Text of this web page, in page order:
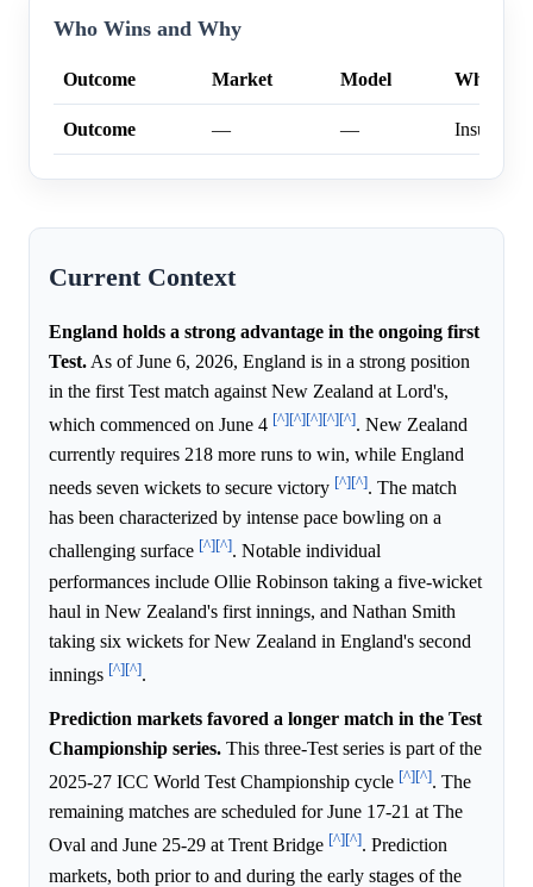
Who Wins and Why
Outcome Market Model Why
Outcome — —
Current Context
England holds a strong advantage in the ongoing first
Test. As of June 6, 2026, England is in a strong position
in the first Test match against New Zealand at Lord's,
which commenced on June 4 [^][^][^][^][^]. New Zealand
currently requires 218 more runs to win, while England
needs seven wickets to secure victory [^][^]. The match
has been characterized by intense pace bowling on a
challenging surface [^][^]. Notable individual
performances include Ollie Robinson taking a five-wicket
haul in New Zealand's first innings, and Nathan Smith
taking six wickets for New Zealand in England's second
innings [^][^].
Prediction markets favored a longer match in the Test
Championship series. This three-Test series is part of the
2025-27 ICC World Test Championship cycle [^][^]. The
remaining matches are scheduled for June 17-21 at The
Oval and June 25-29 at Trent Bridge [^][^]. Prediction
markets, both prior to and during the early stages of the